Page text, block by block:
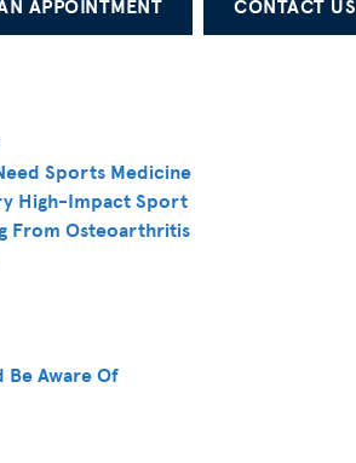
APPOINTMENT CONTACT US
Sports Medicine
High-Impact Sport
From Osteoarthritis
Be Aware Of